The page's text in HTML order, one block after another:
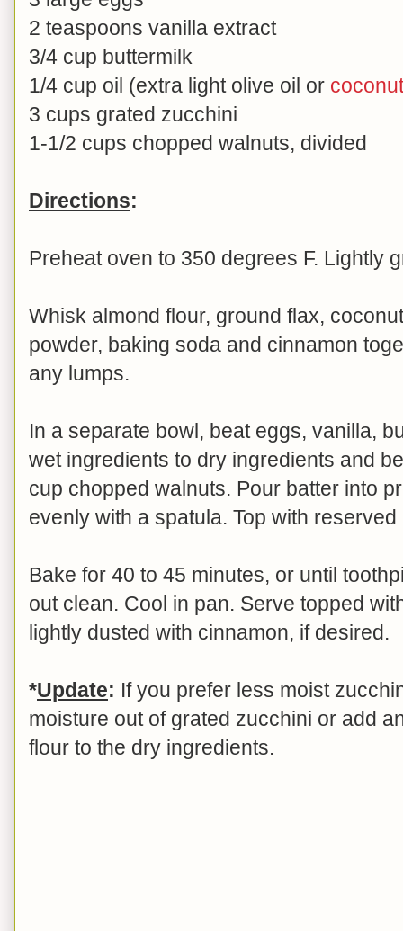
2 teaspoons vanilla extract
3/4 cup buttermilk
1/4 cup oil (extra light olive oil or
3 cups grated zucchini
1-1/2 cups chopped walnuts, divided
Directions:
Preheat oven to 350 degrees F. Lightly
Whisk almond flour, ground flax,
powder, baking soda and cinnamon
any lumps.
In a separate bowl, beat eggs, vanilla,
wet ingredients to dry ingredients and
cup chopped walnuts. Pour batter into
evenly with a spatula. Top with
Bake for 40 to 45 minutes, or until
out clean. Cool in pan. Serve topped
lightly dusted with cinnamon, if desired.
*Update: If you prefer less moist
moisture out of grated zucchini or add
flour to the dry ingredients.